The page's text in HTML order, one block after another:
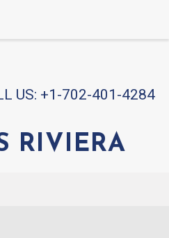
US: +1-702-401-4284
RIVIERA